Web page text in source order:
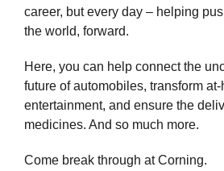
career, but every day – helping
the world, forward.
Here, you can help connect the
future of automobiles, transform
entertainment, and ensure the
medicines. And so much more.
Come break through at Corning.